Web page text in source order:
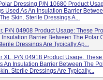
Dressing P/N 10680 Product
Used As An Insulation Barrier
Skin. Sterile Dressings A...
P/N 04908 Product Usage: These
Insulation Barrier Between The Polar
Dressings Are Typically Ap...
XL, P/N 04918 Product Usage:
An Insulation Barrier Between The
Sterile Dressings Are Typically...